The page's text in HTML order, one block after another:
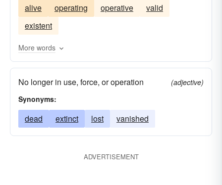
alive
operating operative
valid
existent
More words
No longer in use, force, or operation
(adjective)
Synonyms:
dead extinct lost vanished
ADVERTISEMENT